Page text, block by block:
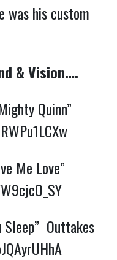
was his custom
& Vision….
Quinn”
Me Love”
Sleep” Outtakes